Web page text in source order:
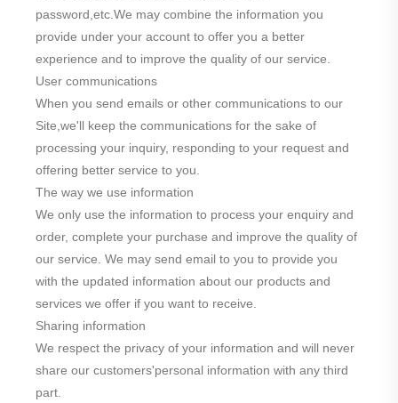
password,etc.We may combine the information you
provide under your account to offer you a better
experience and to improve the quality of our service.
User communications
When you send emails or other communications to our
Site,we'll keep the communications for the sake of
processing your inquiry, responding to your request and
offering better service to you.
The way we use information
We only use the information to process your enquiry and
order, complete your purchase and improve the quality of
our service. We may send email to you to provide you
with the updated information about our products and
services we offer if you want to receive.
Sharing information
We respect the privacy of your information and will never
share our customers'personal information with any third
part.